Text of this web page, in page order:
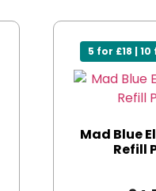
5 for £18 |
Mad Blue
Refill